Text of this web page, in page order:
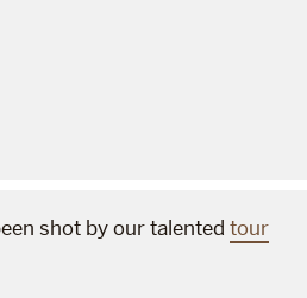
shot by our talented tour